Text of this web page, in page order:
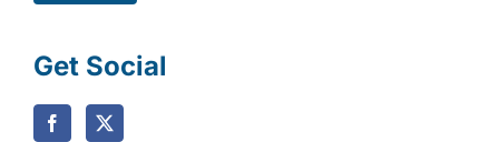
Get Social